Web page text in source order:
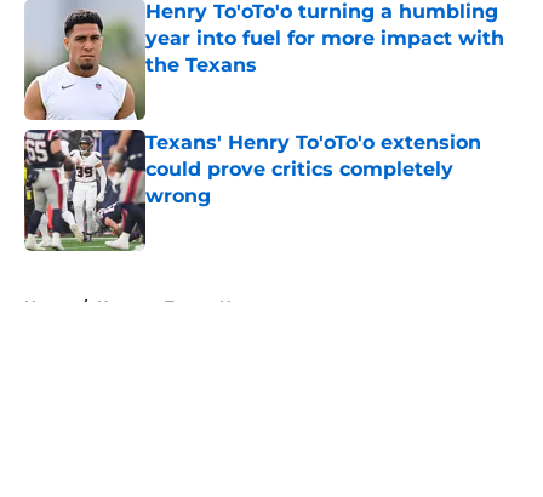
Henry To'oTo'o turning a humbling
year into fuel for more impact with
the Texans
Texans' Henry To'oTo'o extension
could prove critics completely
wrong
Published by on Invalid Date
Home / Houston Texans News